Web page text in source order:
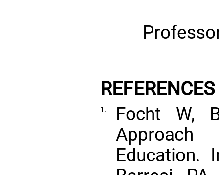
REFERENCES
1.
Focht W,
Education.